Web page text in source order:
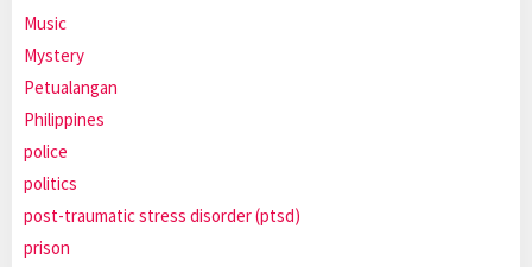
Music
Mystery
Petualangan
Philippines
police
politics
post-traumatic stress disorder (ptsd)
prison